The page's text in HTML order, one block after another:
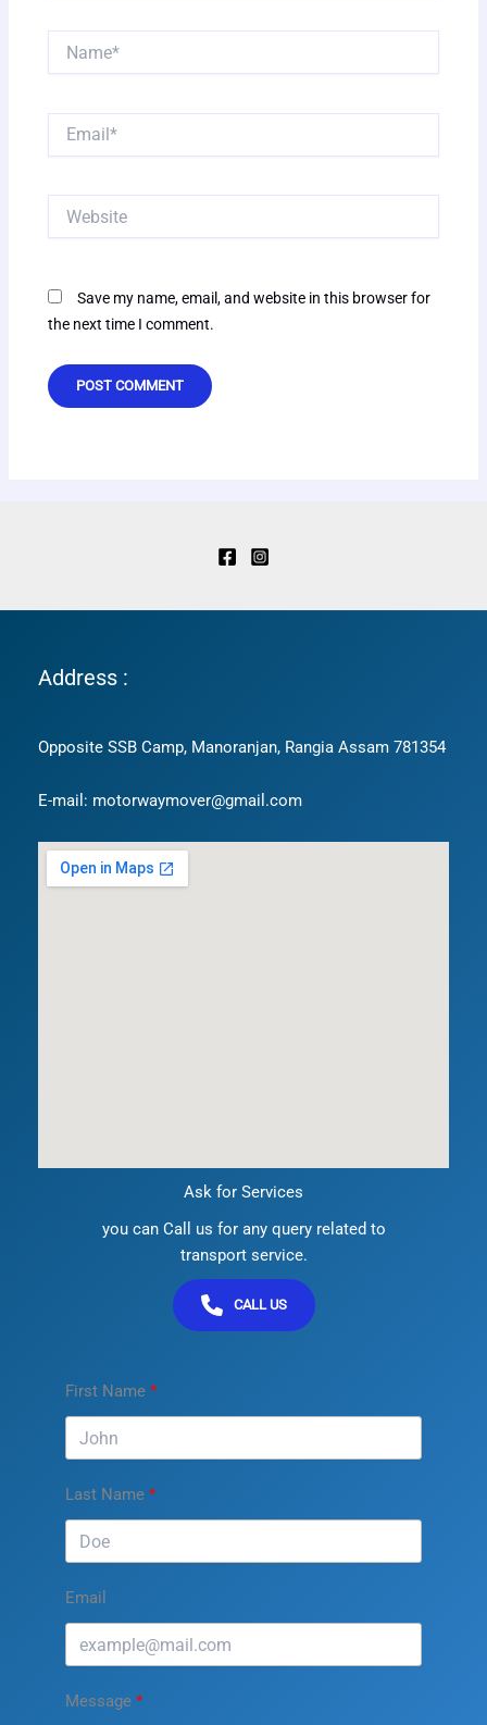
Save my name, email, and website in this browser for
the next time I comment.
Address :
Opposite SSB Camp, Manoranjan, Rangia Assam 781354
E-mail: motorwaymover@gmail.com
Ask for Services
you can Call us for any query related to
transport service.
CALL US
First Name
Last Name
Email
Message